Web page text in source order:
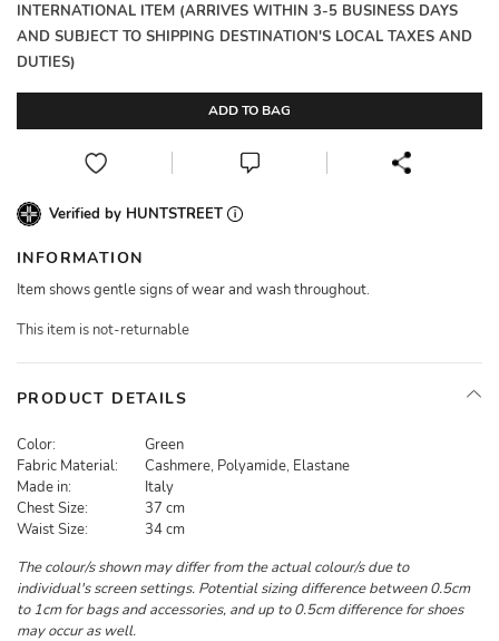
INTERNATIONAL ITEM (ARRIVES WITHIN 3-5 BUSINESS DAYS
AND SUBJECT TO SHIPPING DESTINATION'S LOCAL TAXES AND
DUTIES)
ADD TO BAG
Verified by HUNTSTREET
INFORMATION
Item shows gentle signs of wear and wash throughout.
This item is not-returnable
PRODUCT DETAILS
Color:
Green
Fabric Material:
Cashmere, Polyamide, Elastane
Made in:
Italy
Chest Size:
37 cm
Waist Size:
34 cm
The colour/s shown may differ from the actual colour/s due to
individual's screen settings. Potential sizing difference between 0.5cm
to 1cm for bags and accessories, and up to 0.5cm difference for shoes
may occur as well.